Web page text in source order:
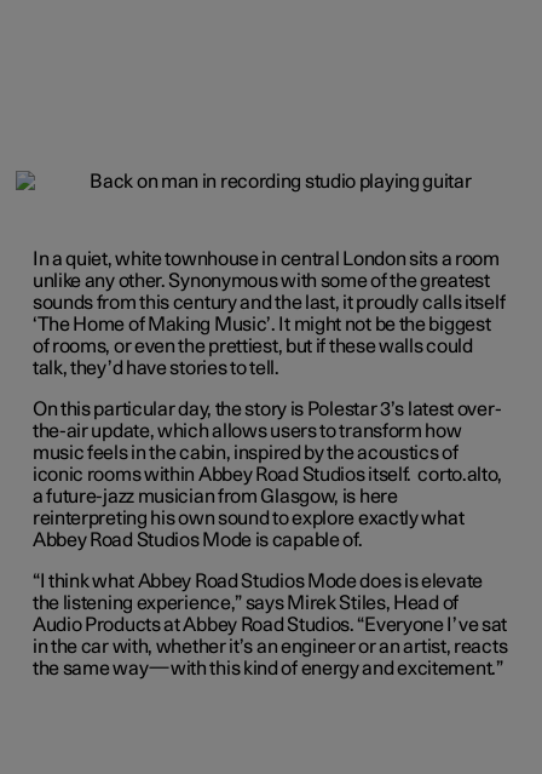
In a quiet, white townhouse in central London sits a room
unlike any other. Synonymous with some of the greatest
sounds from this century and the last, it proudly calls itself
‘The Home of Making Music’. It might not be the biggest
of rooms, or even the prettiest, but if these walls could
talk, they’d have stories to tell.
On this particular day, the story is Polestar 3’s latest over-
the-air update, which allows users to transform how
music feels in the cabin, inspired by the acoustics of
iconic rooms within Abbey Road Studios itself. corto.alto,
a future-jazz musician from Glasgow, is here
reinterpreting his own sound to explore exactly what
Abbey Road Studios Mode is capable of.
“I think what Abbey Road Studios Mode does is elevate
the listening experience,” says Mirek Stiles, Head of
Audio Products at Abbey Road Studios. “Everyone I’ve sat
in the car with, whether it’s an engineer or an artist, reacts
the same way—with this kind of energy and excitement.”